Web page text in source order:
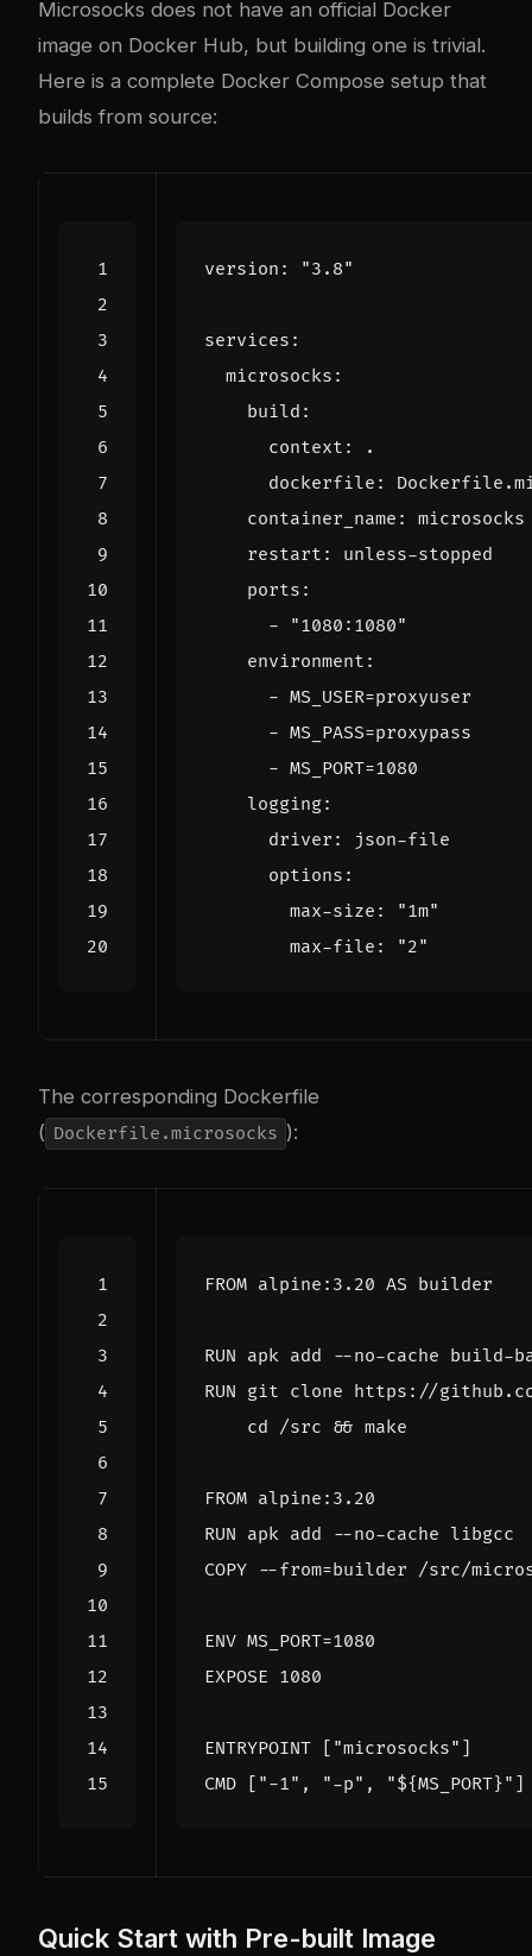
Microsocks does not have an official Docker
image on Docker Hub, but building one is trivial.
Here is a complete Docker Compose setup that
builds from source:
version : "3.8"
services :
microsocks :
build :
context :
.
dockerfile :
container_name :
microsocks
restart :
unless-stopped
ports :
-
"1080:1080"
environment :
- MS_USER=proxyuser
- MS_PASS=proxypass
- MS_PORT=1080
logging:
driver :
json-file
options :
max-size :
"1m"
max-file : "2"
The corresponding Dockerfile
( Dockerfile.microsocks ):
FROM alpine:3.20 AS builder
RUN apk add --no-cache build-
RUN git clone https://
cd /src && make
FROM alpine:3.20
RUN apk add --no-cache libgcc
COPY --from=builder /src/
ENV MS_PORT=1080
EXPOSE 1080
ENTRYPOINT [ "microsocks" ]
CMD
[ "-1" , "-p" , "${MS_PORT}" ]
Quick Start with Pre-built Image